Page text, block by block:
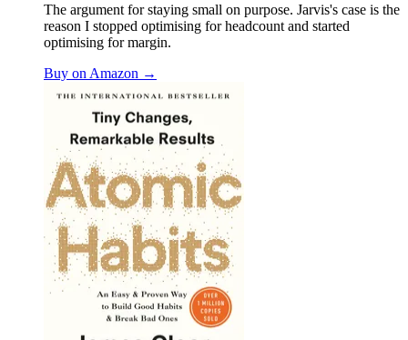
The argument for staying small on purpose. Jarvis's case is the
reason I stopped optimising for headcount and started
optimising for margin.
Buy on Amazon →